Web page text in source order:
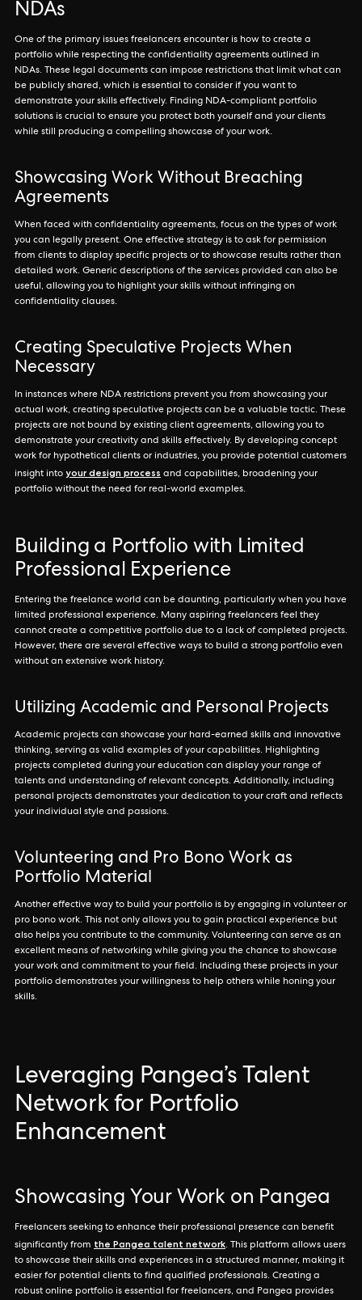
NDAs
One of the primary issues freelancers encounter is how to create a
portfolio while respecting the confidentiality agreements outlined in
NDAs. These legal documents can impose restrictions that limit what can
be publicly shared, which is essential to consider if you want to
demonstrate your skills effectively. Finding NDA-compliant portfolio
solutions is crucial to ensure you protect both yourself and your clients
while still producing a compelling showcase of your work.
Showcasing Work Without Breaching
Agreements
When faced with confidentiality agreements, focus on the types of work
you can legally present. One effective strategy is to ask for permission
from clients to display specific projects or to showcase results rather than
detailed work. Generic descriptions of the services provided can also be
useful, allowing you to highlight your skills without infringing on
confidentiality clauses.
Creating Speculative Projects When
Necessary
In instances where NDA restrictions prevent you from showcasing your
actual work, creating speculative projects can be a valuable tactic. These
projects are not bound by existing client agreements, allowing you to
demonstrate your creativity and skills effectively. By developing concept
work for hypothetical clients or industries, you provide potential customers
insight into your design process and capabilities, broadening your
portfolio without the need for real-world examples.
Building a Portfolio with Limited
Professional Experience
Entering the freelance world can be daunting, particularly when you have
limited professional experience. Many aspiring freelancers feel they
cannot create a competitive portfolio due to a lack of completed projects.
However, there are several effective ways to build a strong portfolio even
without an extensive work history.
Utilizing Academic and Personal Projects
Academic projects can showcase your hard-earned skills and innovative
thinking, serving as valid examples of your capabilities. Highlighting
projects completed during your education can display your range of
talents and understanding of relevant concepts. Additionally, including
personal projects demonstrates your dedication to your craft and reflects
your individual style and passions.
Volunteering and Pro Bono Work as
Portfolio Material
Another effective way to build your portfolio is by engaging in volunteer or
pro bono work. This not only allows you to gain practical experience but
also helps you contribute to the community. Volunteering can serve as an
excellent means of networking while giving you the chance to showcase
your work and commitment to your field. Including these projects in your
portfolio demonstrates your willingness to help others while honing your
skills.
Leveraging Pangea’s Talent
Network for Portfolio
Enhancement
Showcasing Your Work on Pangea
Freelancers seeking to enhance their professional presence can benefit
significantly from the Pangea talent network. This platform allows users
to showcase their skills and experiences in a structured manner, making it
easier for potential clients to find qualified professionals. Creating a
robust online portfolio is essential for freelancers, and Pangea provides